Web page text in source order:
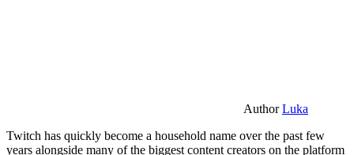
AuthorLuka
Twitch has quickly become a household name over the past few
years alongside many of the biggest content creators on the platform